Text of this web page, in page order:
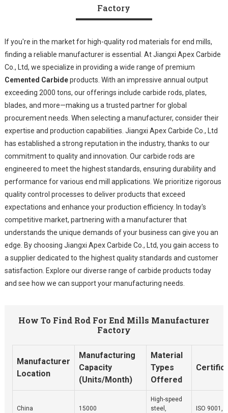
Factory
If you're in the market for high-quality rod materials for end mills,
finding a reliable manufacturer is essential. At Jiangxi Apex Carbide
Co., Ltd, we specialize in providing a wide range of premium
Cemented Carbideproducts. With an impressive annual output
exceeding 2000 tons, our offerings include carbide rods, plates,
blades, and more—making us a trusted partner for global
procurement needs. When selecting a manufacturer, consider their
expertise and production capabilities. Jiangxi Apex Carbide Co., Ltd
has established a strong reputation in the industry, thanks to our
commitment to quality and innovation. Our carbide rods are
engineered to meet the highest standards, ensuring durability and
performance for various end mill applications. We prioritize rigorous
quality control processes to deliver products that exceed
expectations and enhance your production efficiency. In today's
competitive market, partnering with a manufacturer that
understands the unique demands of your business can give you an
edge. By choosing Jiangxi Apex Carbide Co., Ltd, you gain access to
a supplier dedicated to the highest quality standards and customer
satisfaction. Explore our diverse range of carbide products today
and see how we can support your manufacturing needs.
How To Find Rod For End Mills Manufacturer
Factory
Manufacturer
Location
Manufacturing
Capacity
(Units/Month)
Material
Types
Offered
China 15000
High-speed
steel,
ISO 9001,